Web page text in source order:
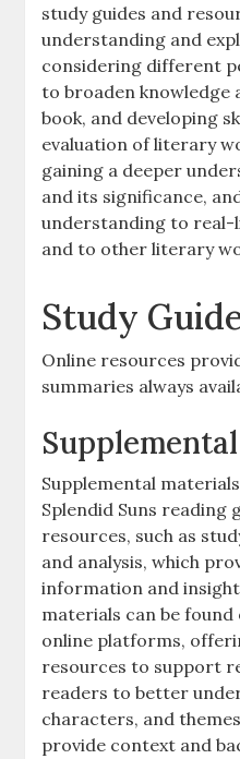
study guides and
understanding and
considering different
to broaden knowledge
book, and developing
evaluation of literary
gaining a deeper
and its significance,
understanding to real-
and to other literary
Study
Online resources
summaries always
Supplemental
Splendid Suns reading
resources, such as
and analysis, which
information and
materials can be
online platforms,
resources to support
readers to better
characters, and
provide context and